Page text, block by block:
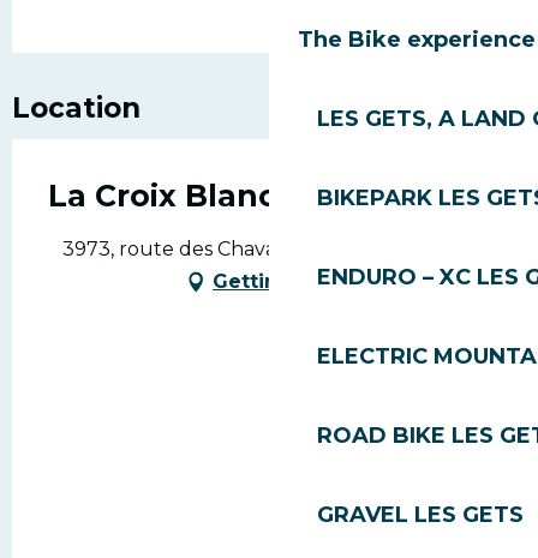
The Bike experience
LES GETS, A LAND
BIKEPARK LES
ENDURO – XC LES
ELECTRIC
ROAD BIKE LES
GRAVEL LES GETS
Location
La Croix Blanche
3973, route des Chavannes, 74260 Les Gets
Getting there